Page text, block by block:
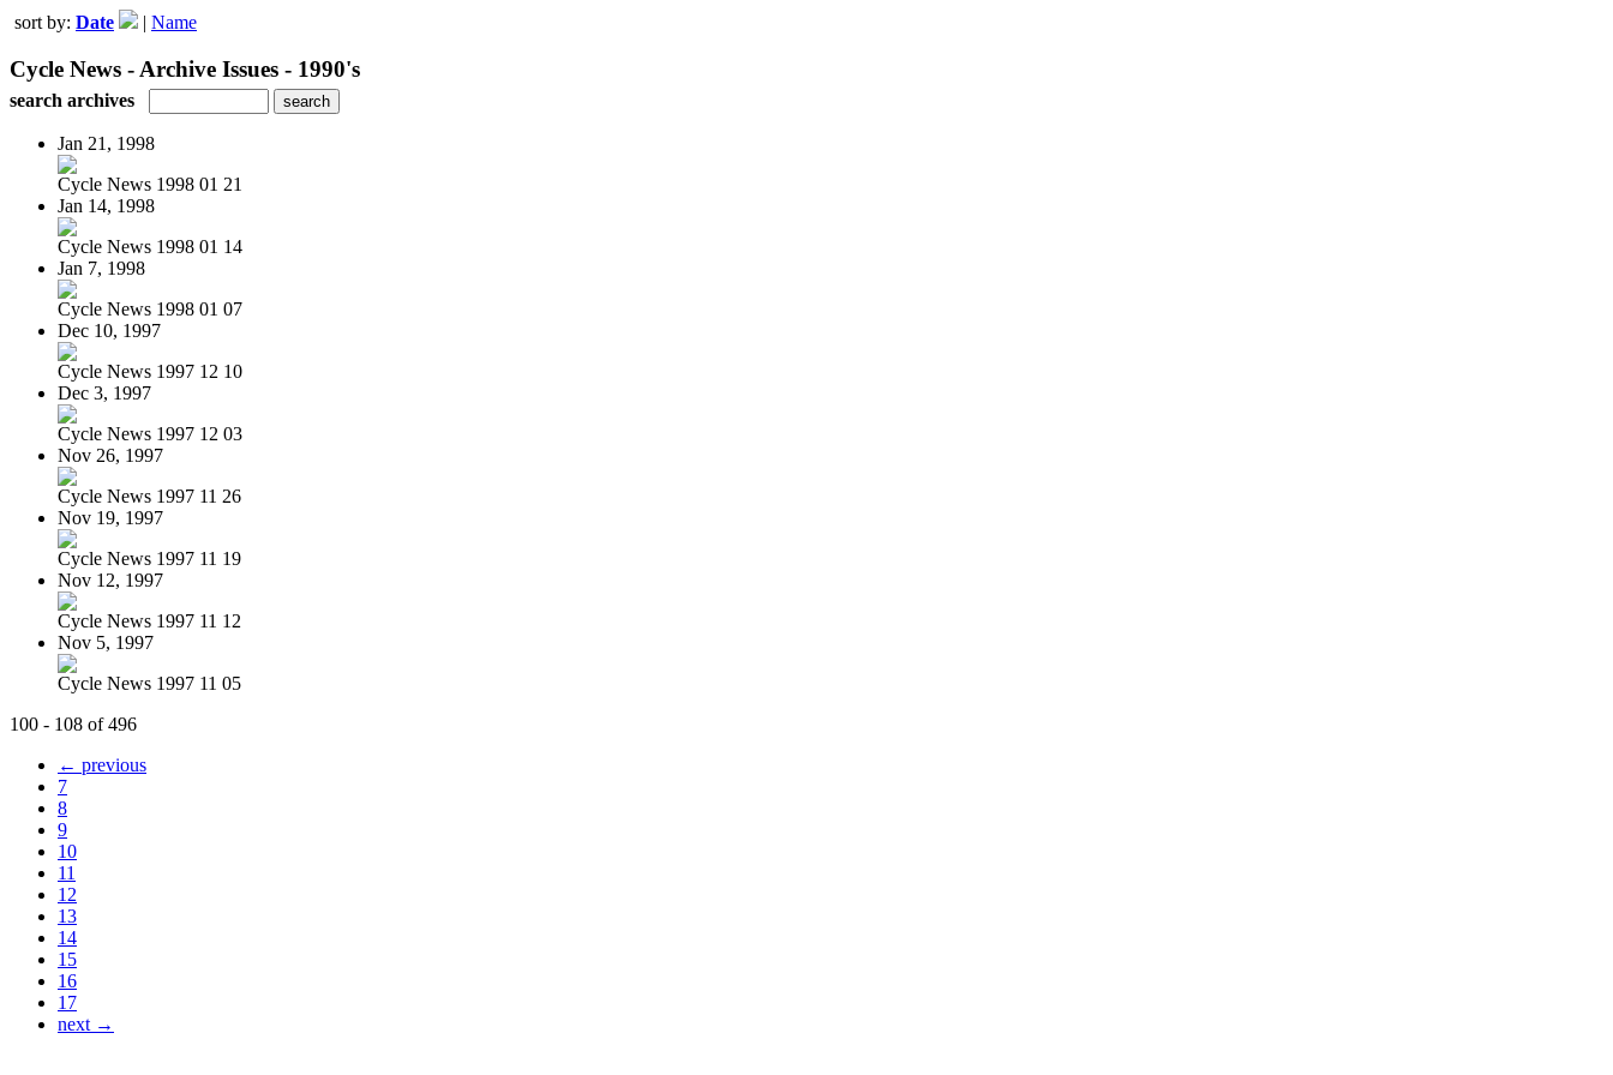
sort by: Date | Name
Cycle News - Archive Issues - 1990's
search archives
Jan 21, 1998
Cycle News 1998 01 21
Jan 14, 1998
Cycle News 1998 01 14
Jan 7, 1998
Cycle News 1998 01 07
Dec 10, 1997
Cycle News 1997 12 10
Dec 3, 1997
Cycle News 1997 12 03
Nov 26, 1997
Cycle News 1997 11 26
Nov 19, 1997
Cycle News 1997 11 19
Nov 12, 1997
Cycle News 1997 11 12
Nov 5, 1997
Cycle News 1997 11 05
100 - 108 of 496
← previous
7
8
9
10
11
12
13
14
15
16
17
next →